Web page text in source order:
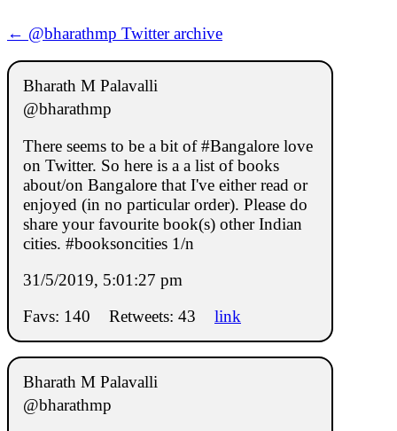
← @bharathmp Twitter archive
Bharath M Palavalli
@bharathmp
There seems to be a bit of #Bangalore love
on Twitter. So here is a a list of books
about/on Bangalore that I've either read or
enjoyed (in no particular order). Please do
share your favourite book(s) other Indian
cities. #booksoncities 1/n
31/5/2019, 5:01:27 pm
Favs: 140
Retweets: 43 link
Bharath M Palavalli
@bharathmp